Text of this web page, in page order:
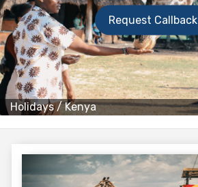
Holidays/Kenya
Request Callback